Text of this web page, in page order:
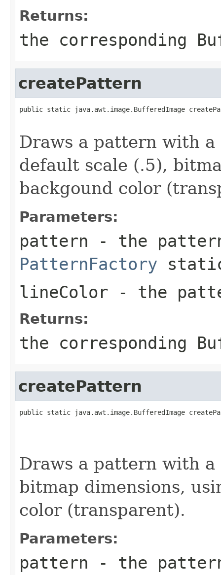
Returns:
the corresponding
createPattern
public static java.awt.image.BufferedImage
Draws a pattern with
default scale (.5),
backgound color
Parameters:
pattern - the
PatternFactory
lineColor - the
Returns:
the corresponding
createPattern
public static java.awt.image.BufferedImage
Draws a pattern with
bitmap dimensions,
color (transparent).
Parameters:
pattern - the